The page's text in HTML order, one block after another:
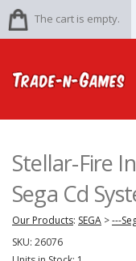
The cart is empty.
Stellar-Fire
Sega Cd
Our Products: SEGA >---
SKU: 26076